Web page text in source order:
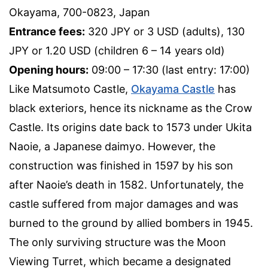
Okayama, 700-0823, Japan
Entrance fees: 320 JPY or 3 USD (adults), 130
JPY or 1.20 USD (children 6 – 14 years old)
Opening hours: 09:00 – 17:30 (last entry: 17:00)
Like Matsumoto Castle, Okayama Castle has
black exteriors, hence its nickname as the Crow
Castle. Its origins date back to 1573 under Ukita
Naoie, a Japanese daimyo. However, the
construction was finished in 1597 by his son
after Naoie’s death in 1582. Unfortunately, the
castle suffered from major damages and was
burned to the ground by allied bombers in 1945.
The only surviving structure was the Moon
Viewing Turret, which became a designated